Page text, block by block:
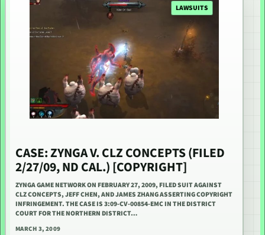
LAWSUITS
CASE: ZYNGA V. CLZ CONCEPTS (FILED
2/27/09, ND CAL.) [COPYRIGHT]
ZYNGA GAME NETWORK ON FEBRUARY 27, 2009, FILED SUIT AGAINST
CLZ CONCEPTS, JEFF CHEN, AND JAMES ZHANG ASSERTING COPYRIGHT
INFRINGEMENT. THE CASE IS 3:09-CV-00854-EMC IN THE DISTRICT
COURT FOR THE NORTHERN DISTRICT…
MARCH 3, 2009